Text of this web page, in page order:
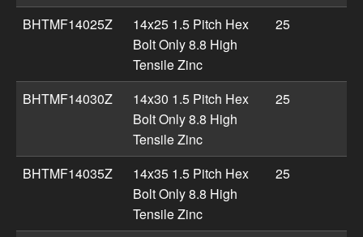
BHTMF14025Z
14x25 1.5 Pitch Hex
Bolt Only 8.8 High
Tensile Zinc
25
BHTMF14030Z
14x30 1.5 Pitch Hex
Bolt Only 8.8 High
Tensile Zinc
25
BHTMF14035Z
14x35 1.5 Pitch Hex
Bolt Only 8.8 High
Tensile Zinc
25